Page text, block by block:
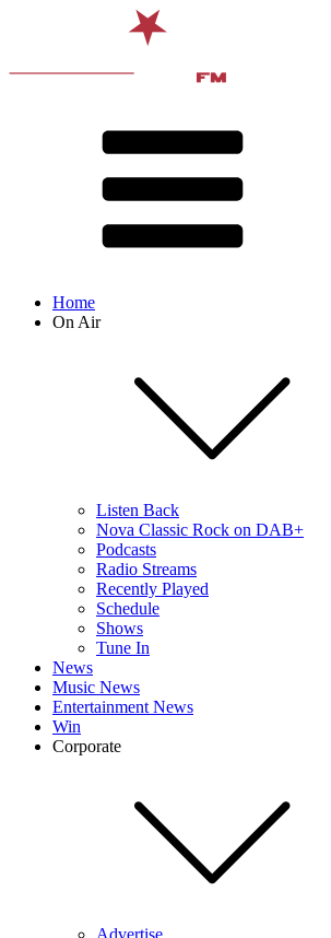
Home
On Air
Listen Back
Nova Classic Rock on DAB+
Podcasts
Radio Streams
Recently Played
Schedule
Shows
Tune In
News
Music News
Entertainment News
Win
Corporate
Advertise